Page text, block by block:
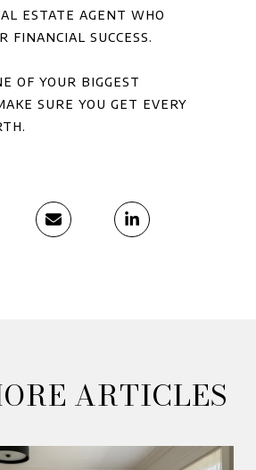
estate agent who
success.
of your biggest
sure you get every
ARTICLES